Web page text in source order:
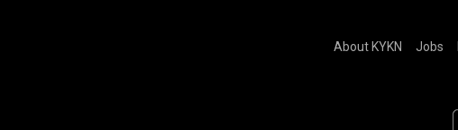
About KYKN Jobs